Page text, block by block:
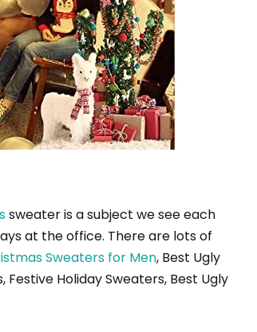
sweater is a subject we see each
at the office. There are lots of
Sweaters for Men, Best Ugly
Holiday Sweaters, Best Ugly